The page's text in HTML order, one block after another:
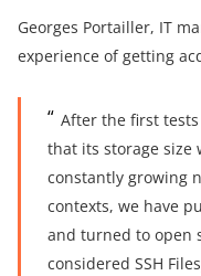
Georges Portailler, IT
experience of getting
After the first
that its storage size
constantly growing
contexts, we have
and turned to open
considered SSH